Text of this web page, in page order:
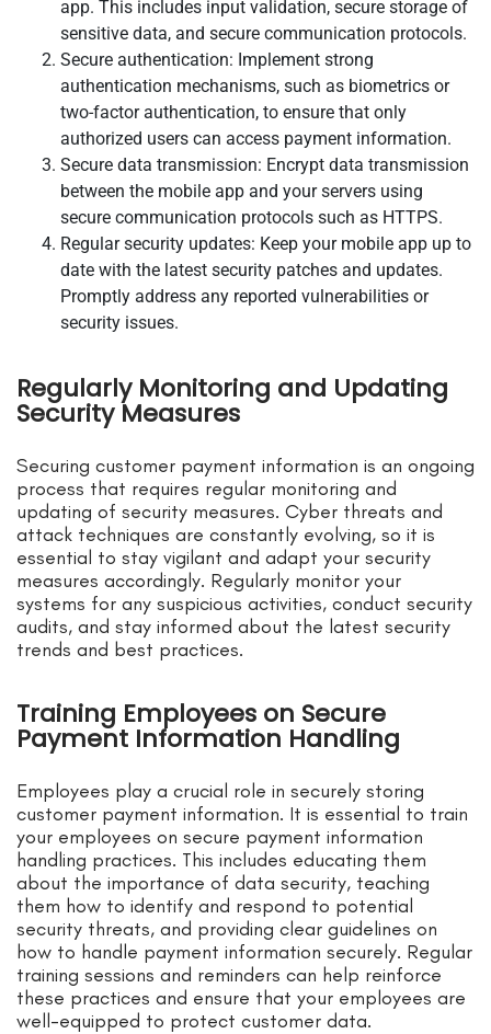
app. This includes input validation, secure storage of
sensitive data, and secure communication protocols.
Secure authentication: Implement strong
authentication mechanisms, such as biometrics or
two-factor authentication, to ensure that only
authorized users can access payment information.
Secure data transmission: Encrypt data transmission
between the mobile app and your servers using
secure communication protocols such as HTTPS.
Regular security updates: Keep your mobile app up to
date with the latest security patches and updates.
Promptly address any reported vulnerabilities or
security issues.
Regularly Monitoring and Updating
Security Measures
Securing customer payment information is an ongoing
process that requires regular monitoring and
updating of security measures. Cyber threats and
attack techniques are constantly evolving, so it is
essential to stay vigilant and adapt your security
measures accordingly. Regularly monitor your
systems for any suspicious activities, conduct security
audits, and stay informed about the latest security
trends and best practices.
Training Employees on Secure
Payment Information Handling
Employees play a crucial role in securely storing
customer payment information. It is essential to train
your employees on secure payment information
handling practices. This includes educating them
about the importance of data security, teaching
them how to identify and respond to potential
security threats, and providing clear guidelines on
how to handle payment information securely. Regular
training sessions and reminders can help reinforce
these practices and ensure that your employees are
well-equipped to protect customer data.